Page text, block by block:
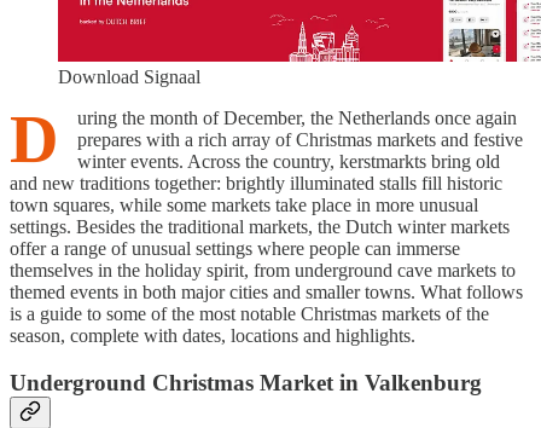
Download Signaal
D
uring the month of December, the Netherlands once again
prepares with a rich array of Christmas markets and festive
winter events. Across the country, kerstmarkts bring old
and new traditions together: brightly illuminated stalls fill historic
town squares, while some markets take place in more unusual
settings. Besides the traditional markets, the Dutch winter markets
offer a range of unusual settings where people can immerse
themselves in the holiday spirit, from underground cave markets to
themed events in both major cities and smaller towns. What follows
is a guide to some of the most notable Christmas markets of the
season, complete with dates, locations and highlights.
Underground Christmas Market in Valkenburg